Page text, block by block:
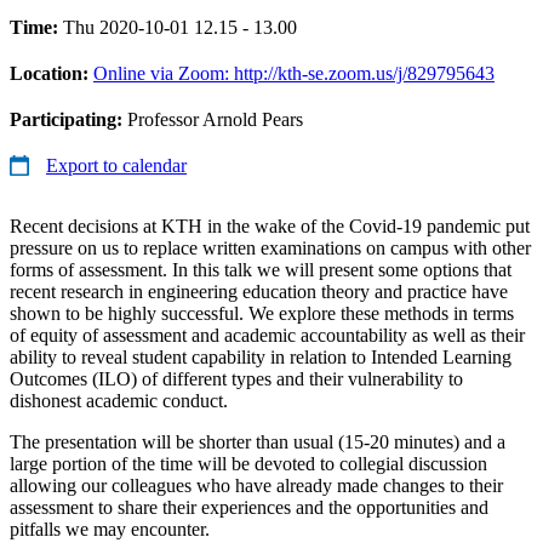
Time: Thu 2020-10-01 12.15 - 13.00
Location: Online via Zoom: http://kth-se.zoom.us/j/829795643
Participating: Professor Arnold Pears
Export to calendar
Recent decisions at KTH in the wake of the Covid-19 pandemic put
pressure on us to replace written examinations on campus with other
forms of assessment. In this talk we will present some options that
recent research in engineering education theory and practice have
shown to be highly successful. We explore these methods in terms
of equity of assessment and academic accountability as well as their
ability to reveal student capability in relation to Intended Learning
Outcomes (ILO) of different types and their vulnerability to
dishonest academic conduct.
The presentation will be shorter than usual (15-20 minutes) and a
large portion of the time will be devoted to collegial discussion
allowing our colleagues who have already made changes to their
assessment to share their experiences and the opportunities and
pitfalls we may encounter.